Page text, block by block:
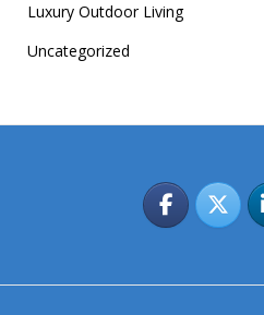
Luxury Outdoor Living
Uncategorized